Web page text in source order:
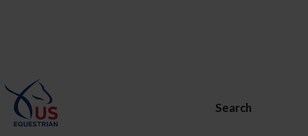
Search